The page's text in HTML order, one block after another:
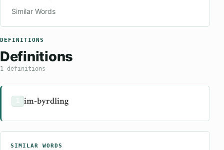
Similar Words
DEFINITIONS
Definitions
1 definitions
im-byrdling
SIMILAR WORDS